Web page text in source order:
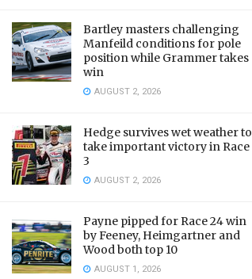
Bartley masters challenging
Manfeild conditions for pole
position while Grammer takes
win
AUGUST 2, 2026
Hedge survives wet weather to
take important victory in Race
3
AUGUST 2, 2026
Payne pipped for Race 24 win
by Feeney, Heimgartner and
Wood both top 10
AUGUST 1, 2026